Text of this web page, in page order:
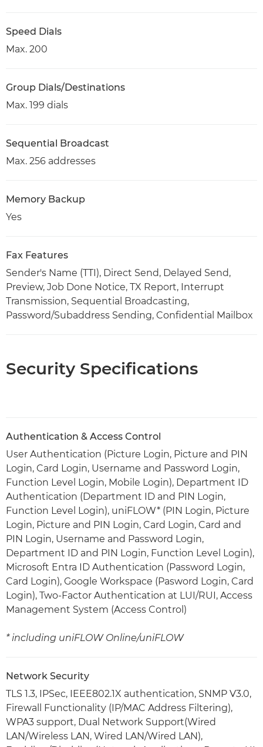
Speed Dials
Max. 200
Group Dials/Destinations
Max. 199 dials
Sequential Broadcast
Max. 256 addresses
Memory Backup
Yes
Fax Features
Sender's Name (TTI), Direct Send, Delayed Send,
Preview, Job Done Notice, TX Report, Interrupt
Transmission, Sequential Broadcasting,
Password/Subaddress Sending, Confidential Mailbox
Security Specifications
Authentication & Access Control
User Authentication (Picture Login, Picture and PIN
Login, Card Login, Username and Password Login,
Function Level Login, Mobile Login), Department ID
Authentication (Department ID and PIN Login,
Function Level Login), uniFLOW* (PIN Login, Picture
Login, Picture and PIN Login, Card Login, Card and
PIN Login, Username and Password Login,
Department ID and PIN Login, Function Level Login),
Microsoft Entra ID Authentication (Password Login,
Card Login), Google Workspace (Pasword Login, Card
Login), Two-Factor Authentication at LUI/RUI, Access
Management System (Access Control)
* including uniFLOW Online/uniFLOW
Network Security
TLS 1.3, IPSec, IEEE802.1X authentication, SNMP V3.0,
Firewall Functionality (IP/MAC Address Filtering),
WPA3 support, Dual Network Support(Wired
LAN/Wireless LAN, Wired LAN/Wired LAN),